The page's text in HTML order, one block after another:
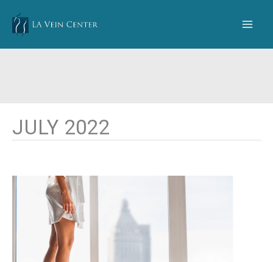
content
JULY 2022